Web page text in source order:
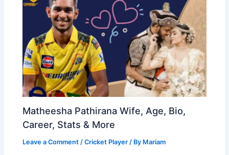
Matheesha Pathirana Wife, Age, Bio,
Career, Stats & More
Leave a Comment /Cricket Player / By Mariam